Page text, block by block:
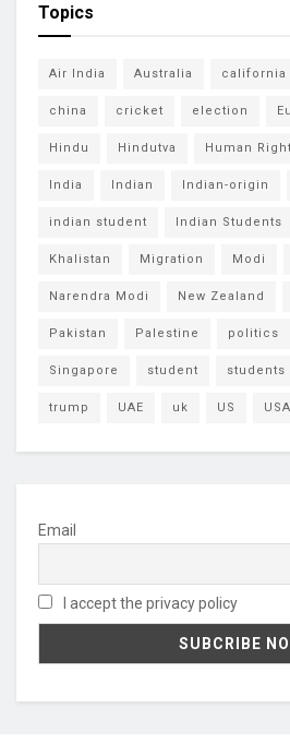
Topics
Air India Australia california
china cricket election
Hindu Hindutva Human
India Indian Indian-origin
indian student Indian Students
Khalistan Migration Modi
Narendra Modi New Zealand
Pakistan Palestine politics
Singapore student students
trump UAE uk US USA
Email
I accept the privacy policy